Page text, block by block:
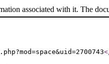
associated with it. The